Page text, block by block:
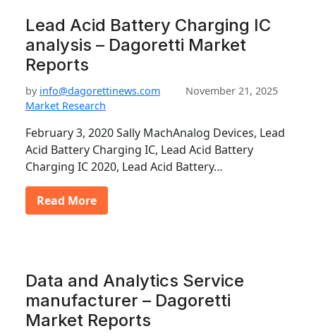
Lead Acid Battery Charging IC
analysis – Dagoretti Market
Reports
by info@dagorettinews.com
November 21, 2025
Market Research
February 3, 2020 Sally MachAnalog Devices, Lead
Acid Battery Charging IC, Lead Acid Battery
Charging IC 2020, Lead Acid Battery…
Read More
Data and Analytics Service
manufacturer – Dagoretti
Market Reports